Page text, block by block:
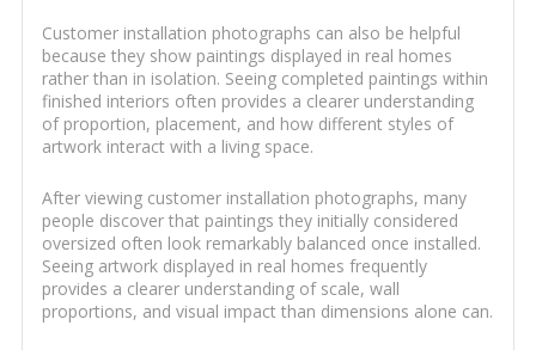
Customer installation photographs can also be helpful
because they show paintings displayed in real homes
rather than in isolation. Seeing completed paintings within
finished interiors often provides a clearer understanding
of proportion, placement, and how different styles of
artwork interact with a living space.
After viewing customer installation photographs, many
people discover that paintings they initially considered
oversized often look remarkably balanced once installed.
Seeing artwork displayed in real homes frequently
provides a clearer understanding of scale, wall
proportions, and visual impact than dimensions alone can.